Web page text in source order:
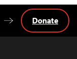
Donate